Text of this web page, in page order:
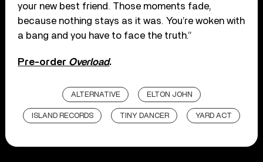
your new best friend. Those moments fade,
because nothing stays as it was. You’re woken with
a bang and you have to face the truth.”
Pre-order Overload.
ALTERNATIVE ELTON JOHN
ISLAND RECORDS TINY DANCER YARD ACT